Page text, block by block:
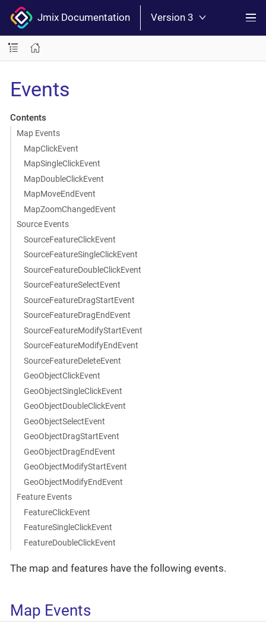
Jmix Documentation Version 3
Events
Contents
Map Events
MapClickEvent
MapSingleClickEvent
MapDoubleClickEvent
MapMoveEndEvent
MapZoomChangedEvent
Source Events
SourceFeatureClickEvent
SourceFeatureSingleClickEvent
SourceFeatureDoubleClickEvent
SourceFeatureSelectEvent
SourceFeatureDragStartEvent
SourceFeatureDragEndEvent
SourceFeatureModifyStartEvent
SourceFeatureModifyEndEvent
SourceFeatureDeleteEvent
GeoObjectClickEvent
GeoObjectSingleClickEvent
GeoObjectDoubleClickEvent
GeoObjectSelectEvent
GeoObjectDragStartEvent
GeoObjectDragEndEvent
GeoObjectModifyStartEvent
GeoObjectModifyEndEvent
Feature Events
FeatureClickEvent
FeatureSingleClickEvent
FeatureDoubleClickEvent
The map and features have the following events.
Map Events